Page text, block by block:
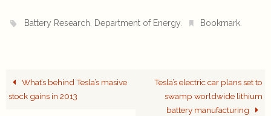
Battery Research, Department of Energy. Bookmark.
What’s behind Tesla’s masive
stock gains in 2013
Tesla’s electric car plans set to
swamp worldwide lithium
battery manufacturing